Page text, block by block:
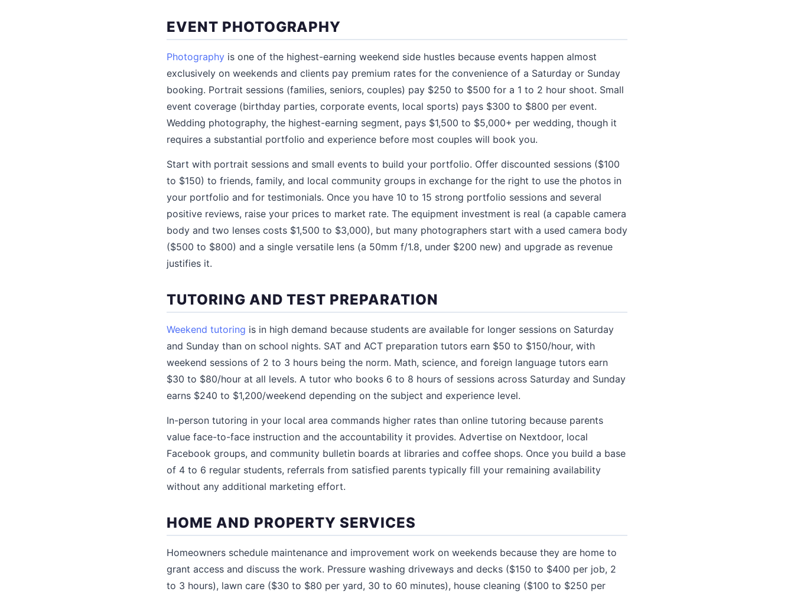
EVENT PHOTOGRAPHY
Photography is one of the highest-earning weekend side hustles because events happen almost
exclusively on weekends and clients pay premium rates for the convenience of a Saturday or Sunday
booking. Portrait sessions (families, seniors, couples) pay $250 to $500 for a 1 to 2 hour shoot. Small
event coverage (birthday parties, corporate events, local sports) pays $300 to $800 per event.
Wedding photography, the highest-earning segment, pays $1,500 to $5,000+ per wedding, though it
requires a substantial portfolio and experience before most couples will book you.
Start with portrait sessions and small events to build your portfolio. Offer discounted sessions ($100
to $150) to friends, family, and local community groups in exchange for the right to use the photos in
your portfolio and for testimonials. Once you have 10 to 15 strong portfolio sessions and several
positive reviews, raise your prices to market rate. The equipment investment is real (a capable camera
body and two lenses costs $1,500 to $3,000), but many photographers start with a used camera body
($500 to $800) and a single versatile lens (a 50mm f/1.8, under $200 new) and upgrade as revenue
justifies it.
TUTORING AND TEST PREPARATION
Weekend tutoring is in high demand because students are available for longer sessions on Saturday
and Sunday than on school nights. SAT and ACT preparation tutors earn $50 to $150/hour, with
weekend sessions of 2 to 3 hours being the norm. Math, science, and foreign language tutors earn
$30 to $80/hour at all levels. A tutor who books 6 to 8 hours of sessions across Saturday and Sunday
earns $240 to $1,200/weekend depending on the subject and experience level.
In-person tutoring in your local area commands higher rates than online tutoring because parents
value face-to-face instruction and the accountability it provides. Advertise on Nextdoor, local
Facebook groups, and community bulletin boards at libraries and coffee shops. Once you build a base
of 4 to 6 regular students, referrals from satisfied parents typically fill your remaining availability
without any additional marketing effort.
HOME AND PROPERTY SERVICES
Homeowners schedule maintenance and improvement work on weekends because they are home to
grant access and discuss the work. Pressure washing driveways and decks ($150 to $400 per job, 2
to 3 hours), lawn care ($30 to $80 per yard, 30 to 60 minutes), house cleaning ($100 to $250 per